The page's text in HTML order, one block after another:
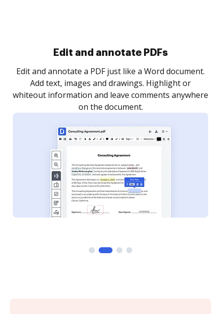
Sign and collect eSignatures
Sign a document yourself and invite as many people
as you need to get it signed. Set any order and get
notified every time your document is completed.